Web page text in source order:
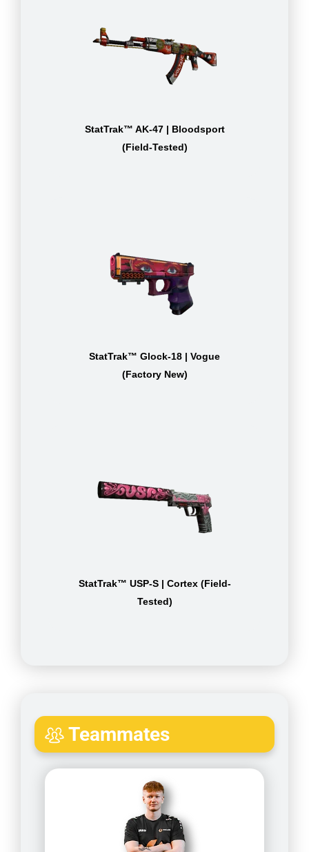
StatTrak™ AK-47 | Bloodsport
(Field-Tested)
StatTrak™ Glock-18 | Vogue
(Factory New)
StatTrak™ USP-S | Cortex (Field-
Tested)
Teammates